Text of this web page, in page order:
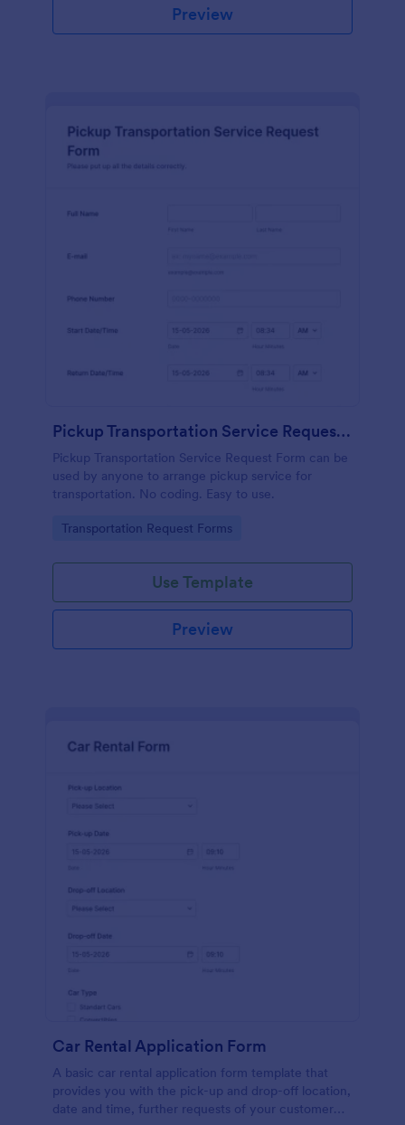
Preview
Pickup Transportation Service Request Form
Pickup Transportation Service Request Form can be
used by anyone to arrange pickup service for
transportation. No coding. Easy to use.
Go to Category:
Transportation Request Forms
Use Template
Preview
Car Rental Application Form
A basic car rental application form template that
provides you with the pick-up and drop-off location,
date and time, further requests of your customer